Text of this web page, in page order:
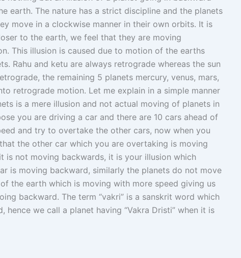
earth. The nature has a strict discipline and the planets
move in a clockwise manner in their own orbits. It is
to the earth, we feel that they are moving
This illusion is caused due to motion of the earths
Rahu and ketu are always retrograde whereas the sun
the remaining 5 planets mercury, venus, mars,
retrograde motion. Let me explain in a simple manner
is a mere illusion and not actual moving of planets in
you are driving a car and there are 10 cars ahead of
and try to overtake the other cars, now when you
the other car which you are overtaking is moving
is not moving backwards, it is your illusion which
is moving backward, similarly the planets do not move
the earth which is moving with more speed giving us
backward. The term “vakri” is a sanskrit word which
hence we call a planet having “Vakra Dristi” when it is